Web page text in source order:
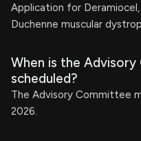
Application for
Duchenne muscular
When is the
scheduled?
The Advisory Committee
2026.